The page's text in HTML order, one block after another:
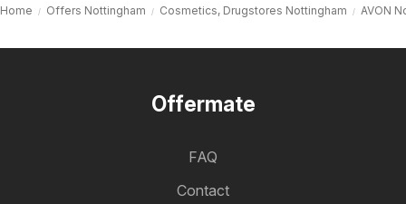
Home Offers Nottingham Cosmetics, Drugstores Nottingham AVON
Offermate
FAQ
Contact